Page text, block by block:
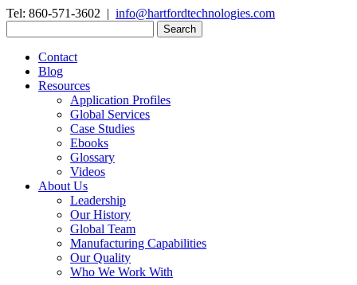
Tel: 860-571-3602 | info@hartfordtechnologies.com
for:
Contact
Blog
Resources
Application Profiles
Global Services
Case Studies
Ebooks
Glossary
Videos
About Us
Leadership
Our History
Global Team
Manufacturing Capabilities
Our Quality
Who We Work With